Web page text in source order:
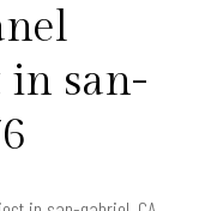
in san-